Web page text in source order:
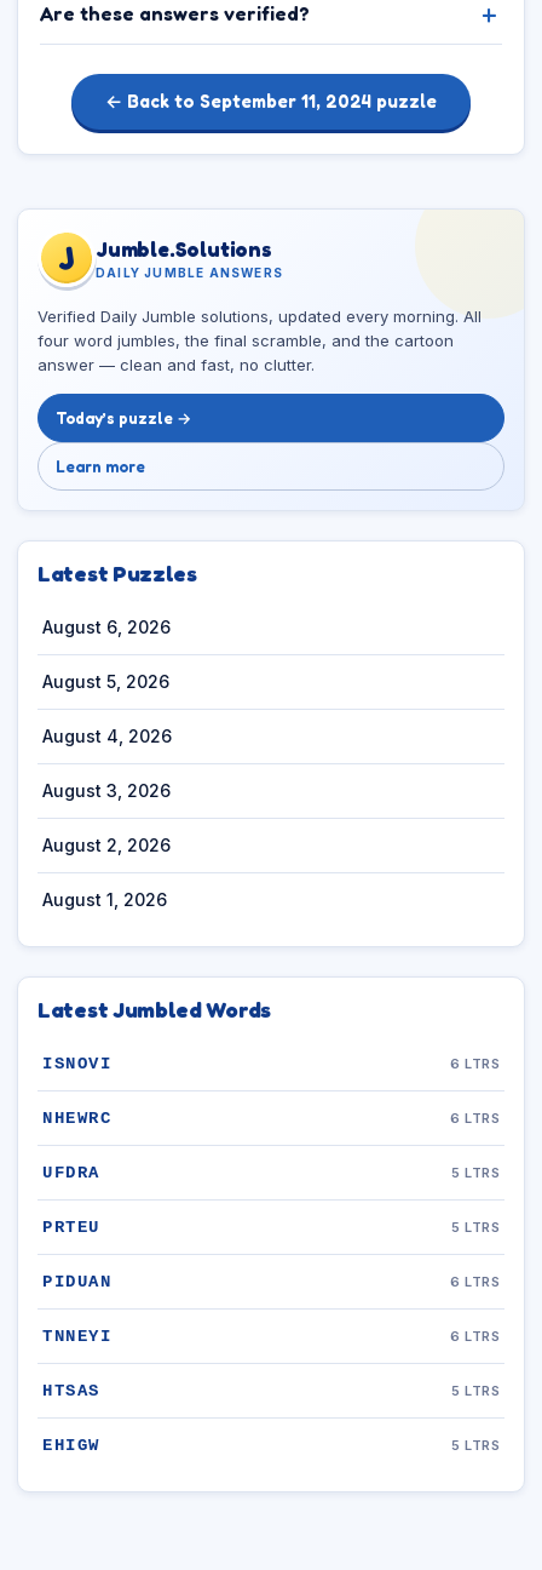
Are these answers verified?
← Back to September 11, 2024 puzzle
J Jumble.Solutions
DAILY JUMBLE ANSWERS
Verified Daily Jumble solutions, updated every morning. All
four word jumbles, the final scramble, and the cartoon
answer — clean and fast, no clutter.
Today’s puzzle →
Learn more
Latest Puzzles
August 6, 2026
August 5, 2026
August 4, 2026
August 3, 2026
August 2, 2026
August 1, 2026
Latest Jumbled Words
ISNOVI 6 LTRS
NHEWRC 6 LTRS
UFDRA 5 LTRS
PRTEU 5 LTRS
PIDUAN 6 LTRS
TNNEYI 6 LTRS
HTSAS 5 LTRS
EHIGW 5 LTRS